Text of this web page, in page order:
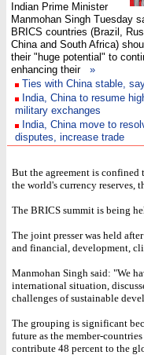
Indian Prime Minister
Manmohan Singh Tuesday
BRICS countries (Brazil,
China and South Africa)
their "huge potential" to
enhancing their »
Ties with China stable,
India, China to resume
military exchanges
India, China move to
disputes, increase trade
But the agreement is confined
the world's currency
The BRICS summit is being
The joint presser was held
and financial, development,
Manmohan Singh said: "We
international situation,
challenges of sustainable
The grouping is significant
future as the member-
contribute 48 percent to the